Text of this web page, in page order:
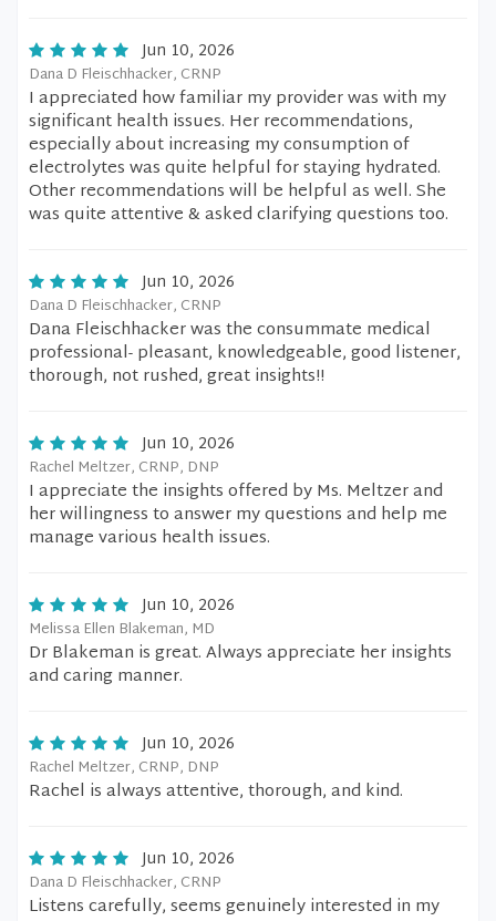
Jun 10, 2026
Dana D Fleischhacker, CRNP
I appreciated how familiar my provider was with my
significant health issues. Her recommendations,
especially about increasing my consumption of
electrolytes was quite helpful for staying hydrated.
Other recommendations will be helpful as well. She
was quite attentive & asked clarifying questions too.
Jun 10, 2026
Dana D Fleischhacker, CRNP
Dana Fleischhacker was the consummate medical
professional- pleasant, knowledgeable, good listener,
thorough, not rushed, great insights!!
Jun 10, 2026
Rachel Meltzer, CRNP, DNP
I appreciate the insights offered by Ms. Meltzer and
her willingness to answer my questions and help me
manage various health issues.
Jun 10, 2026
Melissa Ellen Blakeman, MD
Dr Blakeman is great. Always appreciate her insights
and caring manner.
Jun 10, 2026
Rachel Meltzer, CRNP, DNP
Rachel is always attentive, thorough, and kind.
Jun 10, 2026
Dana D Fleischhacker, CRNP
Listens carefully, seems genuinely interested in my